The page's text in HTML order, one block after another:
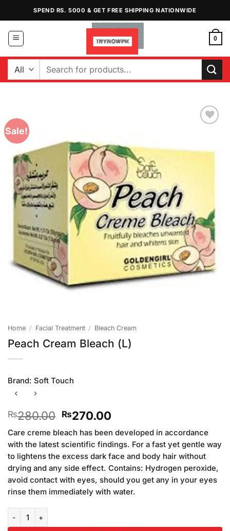
content
SPEND RS. 5000 & GET FREE SHIPPING NATIONWIDE
0
Search
Sale!
Home / Facial Treatment / Bleach Cream
Peach Cream Bleach (L)
Brand: Soft Touch
₨280.00 Original
price
was:
₨280.00.
₨270.00Current
price
is:
₨270.00.
Care creme bleach has been developed in accordance
with the latest scientific findings. For a fast yet gentle way
to lightens the excess dark face and body hair without
drying and any side effect. Contains: Hydrogen peroxide,
avoid contact with eyes, should you get any in your eyes
rinse them immediately with water.